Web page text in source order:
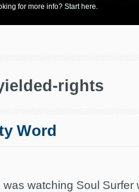
for more info? Start here.
rights
Word
was watching Soul Surfer